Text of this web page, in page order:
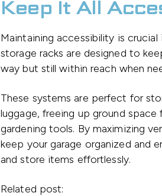
Keep It All
Maintaining accessibility is
storage racks are designed to
way but still within reach when
These systems are perfect for
luggage, freeing up ground
gardening tools. By maximizing
keep your garage organized and
and store items effortlessly.
Related post: